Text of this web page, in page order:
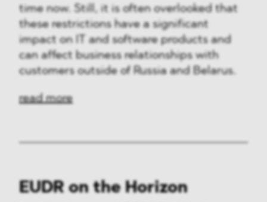
time now. Still, it is often overlooked that
these restrictions have a significant
impact on IT and software products and
can affect business relationships with
customers outside of Russia and Belarus.
read more
EUDR on the Horizon